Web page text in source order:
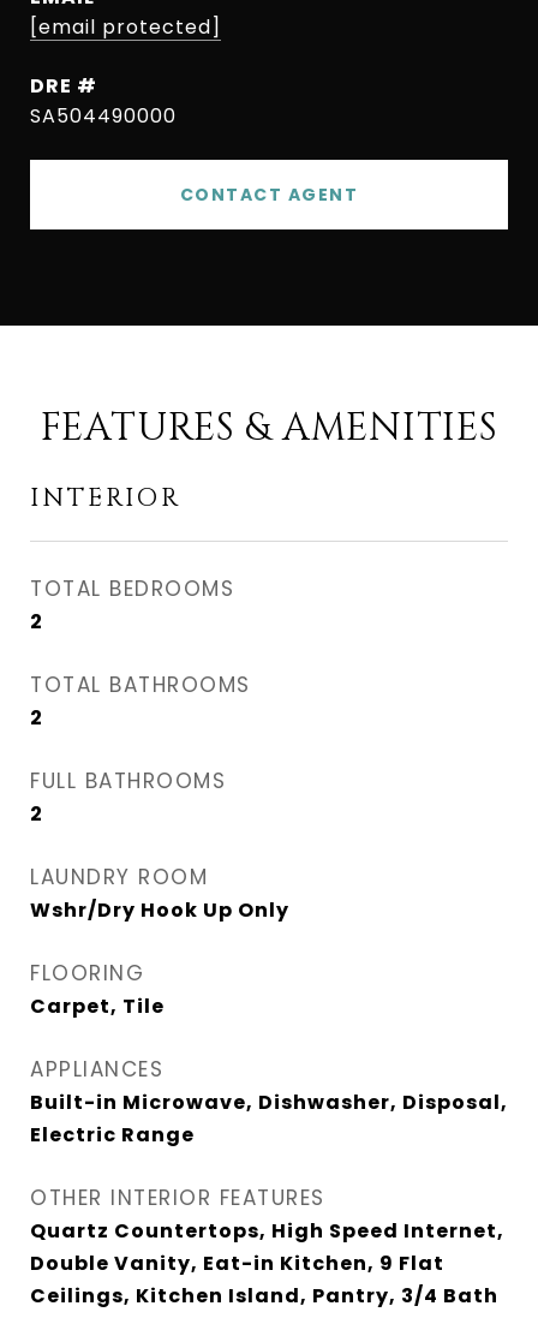
[email protected]
DRE #
SA504490000
CONTACT AGENT
FEATURES & AMENITIES
INTERIOR
TOTAL BEDROOMS
2
TOTAL BATHROOMS
2
FULL BATHROOMS
2
LAUNDRY ROOM
Wshr/Dry Hook Up Only
FLOORING
Carpet, Tile
APPLIANCES
Built-in Microwave, Dishwasher, Disposal,
Electric Range
OTHER INTERIOR FEATURES
Quartz Countertops, High Speed Internet,
Double Vanity, Eat-in Kitchen, 9 Flat
Ceilings, Kitchen Island, Pantry, 3/4 Bath